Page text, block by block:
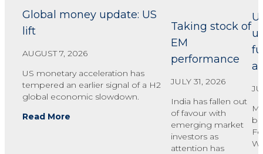
Global money update: US
lift
AUGUST 7, 2026
US monetary acceleration has
tempered an earlier signal of a H2
global economic slowdown.
Read More
Taking stock of
EM
performance
JULY 31, 2026
India has fallen out
of favour with
emerging market
investors as
attention has